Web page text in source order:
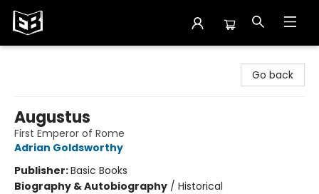
Go back
Augustus
First Emperor of Rome
Adrian Goldsworthy
Publisher:Basic Books
Biography & Autobiography / Historical